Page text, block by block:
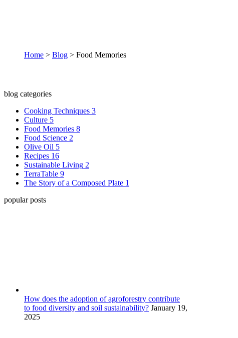
Home > Blog > Food Memories
blog categories
Cooking Techniques 3
Culture 5
Food Memories 8
Food Science 2
Olive Oil 5
Recipes 16
Sustainable Living 2
TerraTable 9
The Story of a Composed Plate 1
popular posts
How does the adoption of agroforestry contribute
to food diversity and soil sustainability? January 19,
2025